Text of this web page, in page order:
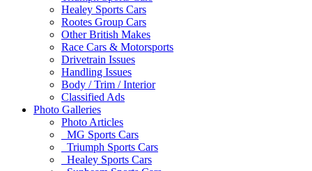
Healey Sports Cars
Rootes Group Cars
Other British Makes
Race Cars & Motorsports
Drivetrain Issues
Handling Issues
Body / Trim / Interior
Classified Ads
Photo Galleries
Photo Articles
MG Sports Cars
Triumph Sports Cars
Healey Sports Cars